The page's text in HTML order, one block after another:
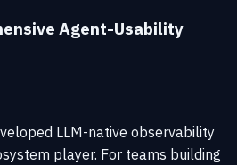
Agent-Usability
LLM-native observability
player. For teams building